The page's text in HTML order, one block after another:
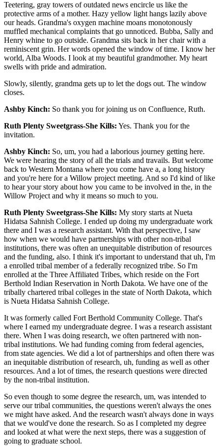
Teetering, gray towers of outdated news encircle us like the
protective arms of a mother. Hazy yellow light hangs lazily above
our heads. Grandma's oxygen machine moans monotonously
muffled mechanical complaints that go unnoticed. Bubba, Sally and
Henry whine to go outside. Grandma sits back in her chair with a
reminiscent grin. Her words opened the window of time. I know her
world, Alba Woods. I look at my beautiful grandmother. My heart
swells with pride and admiration.
Slowly, silently, grandma gets up to let the dogs out. The window
closes.
Ashby Kinch: So thank you for joining us on Confluence, Ruth.
Ruth Plenty Sweetgrass-She Kills: Yes. Thank you for the
invitation.
Ashby Kinch: So, um, you had a laborious journey getting here.
We were hearing the story of all the trials and travails. But welcome
back to Western Montana where you come have a, a long history
and you're here for a Willow project meeting. And so I'd kind of like
to hear your story about how you came to be involved in the, in the
Willow Project and why it means so much to you.
Ruth Plenty Sweetgrass-She Kills: My story starts at Nueta
Hidatsa Sahnish College. I ended up doing my undergraduate work
there and I was a research assistant. With that perspective, I saw
how when we would have partnerships with other non-tribal
institutions, there was often an unequitable distribution of resources
and the funding, also. I think it's important to understand that uh, I'm
a enrolled tribal member of a federally recognized tribe. So I'm
enrolled at the Three Affiliated Tribes, which reside on the Fort
Berthold Indian Reservation in North Dakota. We have one of the
tribally chartered tribal colleges in the state of North Dakota, which
is Nueta Hidatsa Sahnish College.
It was formerly called Fort Berthold Community College. That's
where I earned my undergraduate degree. I was a research assistant
there. When I was doing research, we often partnered with non-
tribal institutions. We had funding coming from federal agencies,
from state agencies. We did a lot of partnerships and often there was
an inequitable distribution of research, uh, funding as well as other
resources. And a lot of times, the research questions were directed
by the non-tribal institution.
So even though to some degree the research, um, was intended to
serve our tribal communities, the questions weren't always the ones
we might have asked. And the research wasn't always done in ways
that we would've done the research. So as I completed my degree
and looked at what were the next steps, there was a suggestion of
going to graduate school.